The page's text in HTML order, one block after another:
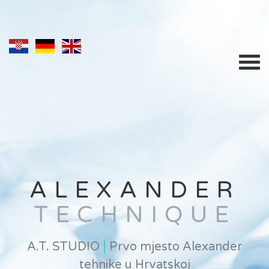
ALEXANDER
TECHNIQUE
A.T. STUDIO
Prvo mjesto Alexander
tehnike u Hrvatskoj